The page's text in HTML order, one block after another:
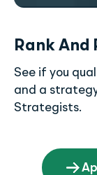
Rank And
See if you
and a
Strategists.